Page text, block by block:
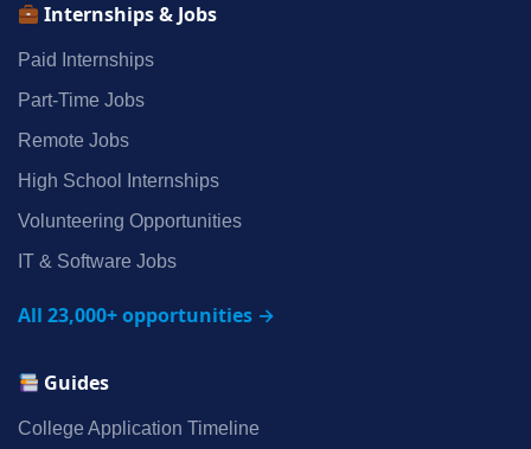
Internships & Jobs
Paid Internships
Part‑Time Jobs
Remote Jobs
High School Internships
Volunteering Opportunities
IT & Software Jobs
All 23,000+ opportunities →
Guides
College Application Timeline